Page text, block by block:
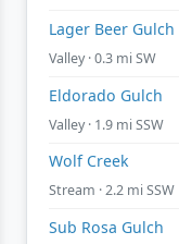
Lager Beer Gulch
Valley · 0.3 mi SW
Eldorado Gulch
Valley · 1.9 mi SSW
Wolf Creek
Stream · 2.2 mi SSW
Sub Rosa Gulch